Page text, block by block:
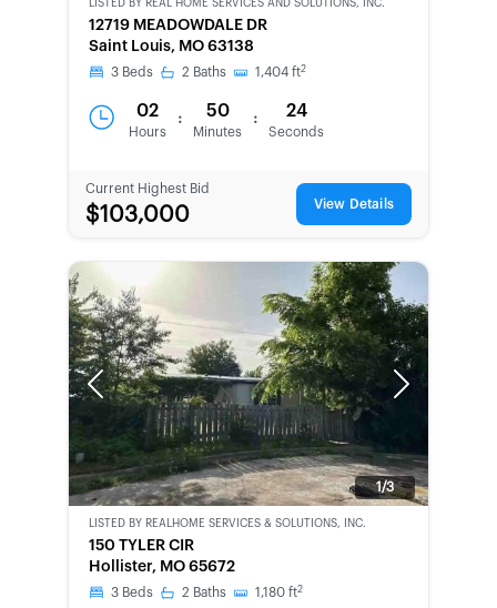
LISTED BY REAL HOME SERVICES AND SOLUTIONS, INC.
12719 MEADOWDALE DR
Saint Louis, MO 63138
3 Beds 2 Baths 1,404 ft2
02
Hours
: 50
Minutes
: 24
Seconds
Current Highest Bid
$103,000 View Details
Previous Next
1/3
BANK-
OWNED
LISTED BY REALHOME SERVICES & SOLUTIONS, INC.
150 TYLER CIR
Hollister, MO 65672
3 Beds 2 Baths 1,180 ft2